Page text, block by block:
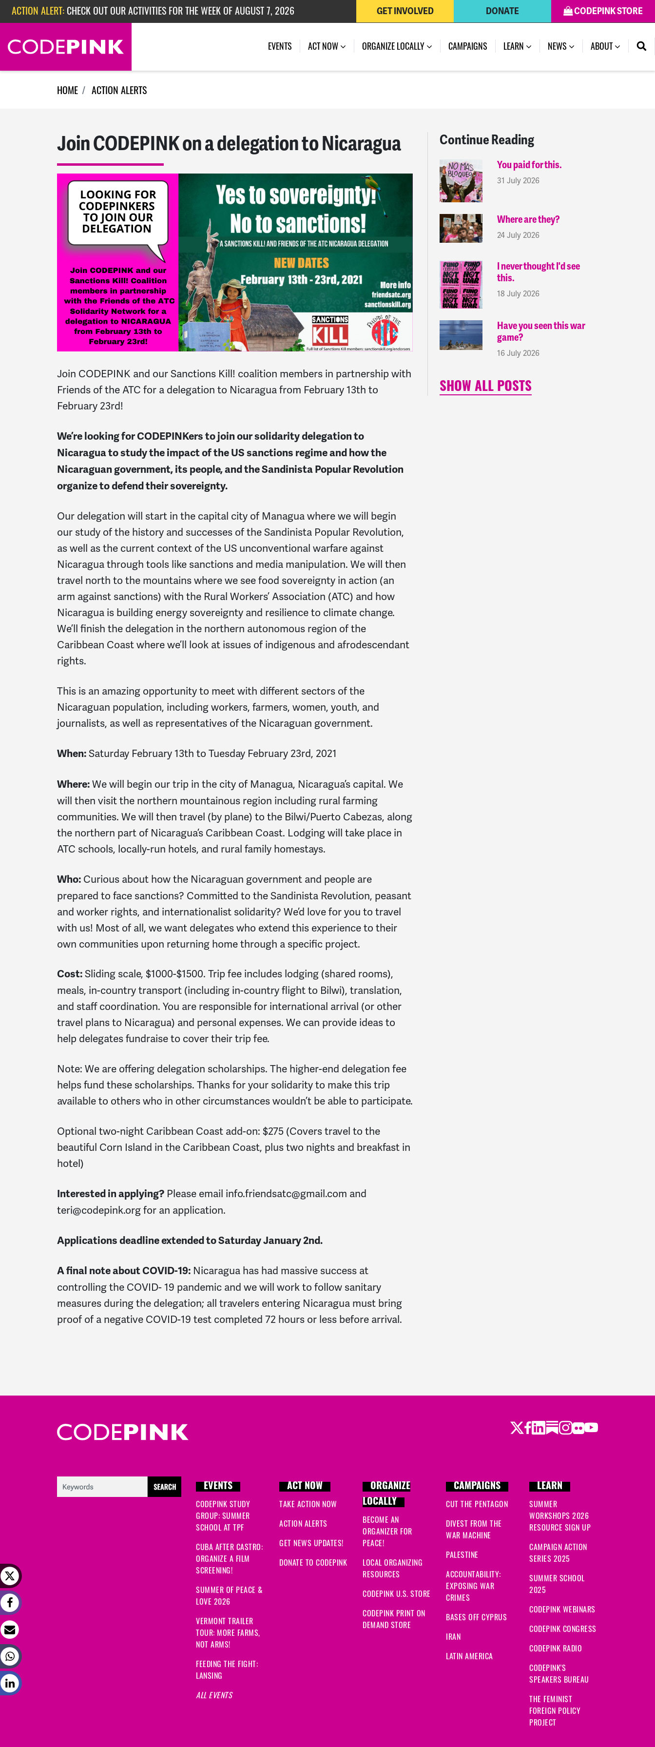
Skip navigation
ACTION ALERT: CHECK OUT OUR ACTIVITIES FOR THE WEEK OF JULY 27, 2026
CODEPINK STORE
DONATE
GET INVOLVED
EVENTS ACT NOW ORGANIZE LOCALLY CAMPAIGNS LEARN NEWS (CURRENT)
ABOUT
HOME ACTION ALERTS
Join CODEPINK on a delegation to Nicaragua
Join CODEPINK and our Sanctions Kill! coalition members in partnership with
Friends of the ATC for a delegation to Nicaragua from February 13th to
February 23rd!
We’re looking for CODEPINKers to join our solidarity delegation to
Nicaragua to study the impact of the US sanctions regime and how the
Nicaraguan government, its people, and the Sandinista Popular Revolution
organize to defend their sovereignty.
Our delegation will start in the capital city of Managua where we will begin
our study of the history and successes of the Sandinista Popular Revolution,
as well as the current context of the US unconventional warfare against
Nicaragua through tools like sanctions and media manipulation. We will then
travel north to the mountains where we see food sovereignty in action (an
arm against sanctions) with the Rural Workers’ Association (ATC) and how
Nicaragua is building energy sovereignty and resilience to climate change.
We’ll finish the delegation in the northern autonomous region of the
Caribbean Coast where we’ll look at issues of indigenous and afrodescendant
rights.
This is an amazing opportunity to meet with different sectors of the
Nicaraguan population, including workers, farmers, women, youth, and
journalists, as well as representatives of the Nicaraguan government.
When:Saturday February 13th to Tuesday February 23rd, 2021
Where:We will begin our trip in the city of Managua, Nicaragua’s capital. We
will then visit the northern mountainous region including rural farming
communities. We will then travel (by plane) to the Bilwi/Puerto Cabezas, along
the northern part of Nicaragua’s Caribbean Coast. Lodging will take place in
ATC schools, locally-run hotels, and rural family homestays.
Who: Curious about how the Nicaraguan government and people are
prepared to face sanctions? Committed to the Sandinista Revolution, peasant
and worker rights, and internationalist solidarity? We’d love for you to travel
with us! Most of all, we want delegates who extend this experience to their
own communities upon returning home through a specific project.
Cost:Sliding scale, $1000-$1500. Trip fee includes lodging (shared rooms),
meals, in-country transport (including in-country flight to Bilwi), translation,
and staff coordination. You are responsible for international arrival (or other
travel plans to Nicaragua) and personal expenses. We can provide ideas to
help delegates fundraise to cover their trip fee.
Note: We are offering delegation scholarships. The higher-end delegation fee
helps fund these scholarships. Thanks for your solidarity to make this trip
available to others who in other circumstances wouldn’t be able to participate.
Optional two-night Caribbean Coast add-on: $275 (Covers travel to the
beautiful Corn Island in the Caribbean Coast, plus two nights and breakfast in
hotel)
Interested in applying? Please email info.friendsatc@gmail.com and
teri@codepink.orgfor an application.
Applications deadline extended to Saturday January 2nd.
A final note about COVID-19: Nicaragua has had massive success at
controlling the COVID- 19 pandemic and we will work to follow sanitary
measures during the delegation; all travelers entering Nicaragua must bring
proof of a negative COVID-19 test completed 72 hours or less before arrival.
Continue Reading
You paid for this.
31 July 2026
Where are they?
24 July 2026
I never thought I'd see
this.
18 July 2026
Have you seen this war
game?
16 July 2026
SHOW ALL POSTS
Twitter
Facebook
LinkedIn
Substack
Instagram
Flickr
Youtube
EVENTS
CODEPINK STUDY
GROUP: SUMMER
SCHOOL AT TPF
CUBA AFTER CASTRO:
ORGANIZE A FILM
SCREENING!
SUMMER OF PEACE &
LOVE 2026
VERMONT TRAILER
TOUR: MORE FARMS,
NOT ARMS!
FEEDING THE FIGHT:
LANSING
ALL EVENTS
ACT NOW
TAKE ACTION NOW
ACTION ALERTS
GET NEWS UPDATES!
DONATE TO CODEPINK
ORGANIZE
LOCALLY
BECOME AN
ORGANIZER FOR
PEACE!
LOCAL ORGANIZING
RESOURCES
CODEPINK U.S. STORE
CODEPINK PRINT ON
DEMAND STORE
CAMPAIGNS
CUT THE PENTAGON
DIVEST FROM THE
WAR MACHINE
PALESTINE
ACCOUNTABILITY:
EXPOSING WAR
CRIMES
BASES OFF CYPRUS
IRAN
LATIN AMERICA
LEARN
SUMMER
WORKSHOPS 2026
RESOURCE SIGN UP
CAMPAIGN ACTION
SERIES 2025
SUMMER SCHOOL
2025
CODEPINK WEBINARS
CODEPINK CONGRESS
CODEPINK RADIO
CODEPINK'S
SPEAKERS BUREAU
THE FEMINIST
FOREIGN POLICY
PROJECT